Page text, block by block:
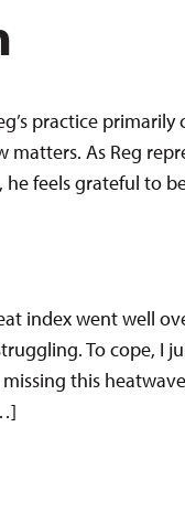
practice primarily
As Reg
feels grateful to
index went well
To cope, I
this